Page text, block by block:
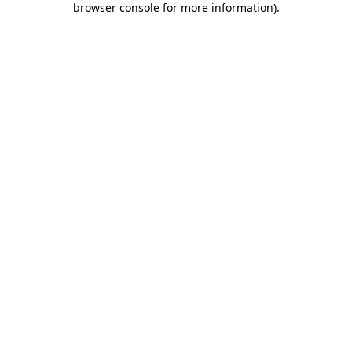
browser console for more information).